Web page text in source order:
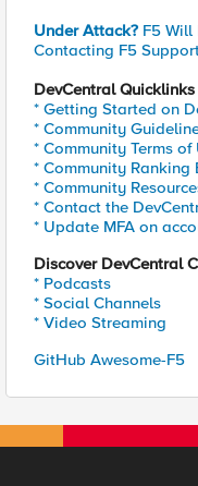
Under Attack? F5 Will
Contacting F5
DevCentral Quicklinks
* Getting Started on
* Community
* Community Terms of
* Community Ranking
* Community
* Contact the
* Update MFA on
Discover DevCentral
* Podcasts
* Social Channels
* Video Streaming
GitHub Awesome-F5